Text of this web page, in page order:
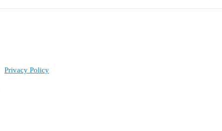
Privacy Policy